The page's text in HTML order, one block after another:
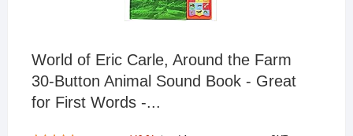
World of Eric Carle, Around the Farm
30-Button Animal Sound Book - Great
for First Words -...